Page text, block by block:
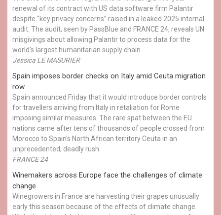
renewal of its contract with US data software firm Palantir
despite “key privacy concerns” raised in a leaked 2025 internal
audit. The audit, seen by PassBlue and FRANCE 24, reveals UN
misgivings about allowing Palantir to process data for the
world’s largest humanitarian supply chain.
Jessica LE MASURIER
Spain imposes border checks on Italy amid Ceuta migration
row
Spain announced Friday that it would introduce border controls
for travellers arriving from Italy in retaliation for Rome
imposing similar measures. The rare spat between the EU
nations came after tens of thousands of people crossed from
Morocco to Spain's North African territory Ceuta in an
unprecedented, deadly rush.
FRANCE 24
Winemakers across Europe face the challenges of climate
change
Winegrowers in France are harvesting their grapes unusually
early this season because of the effects of climate change.